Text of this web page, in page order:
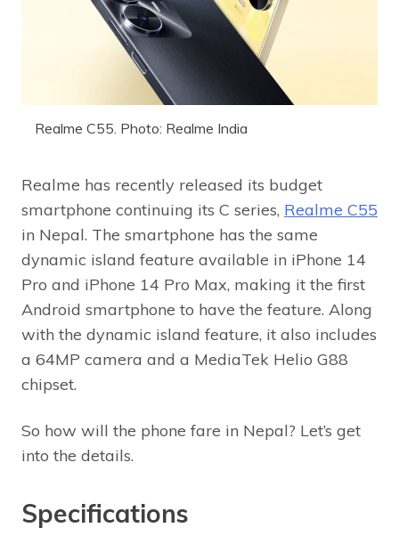
Realme C55. Photo: Realme India
Realme has recently released its budget
smartphone continuing its C series, Realme C55
in Nepal. The smartphone has the same
dynamic island feature available in iPhone 14
Pro and iPhone 14 Pro Max, making it the first
Android smartphone to have the feature. Along
with the dynamic island feature, it also includes
a 64MP camera and a MediaTek Helio G88
chipset.
So how will the phone fare in Nepal? Let’s get
into the details.
Specifications